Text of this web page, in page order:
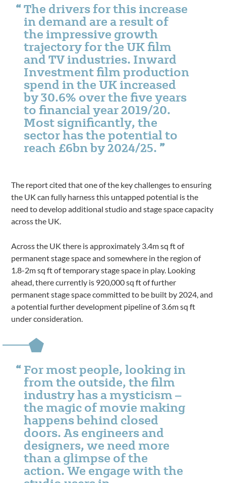
The drivers for this increase
in demand are a result of
the impressive growth
trajectory for the UK film
and TV industries. Inward
Investment film production
spend in the UK increased
by 30.6% over the five years
to financial year 2019/20.
Most significantly, the
sector has the potential to
reach £6bn by 2024/25.
The report cited that one of the key challenges to ensuring
the UK can fully harness this untapped potential is the
need to develop additional studio and stage space capacity
across the UK.
Across the UK there is approximately 3.4m sq ft of
permanent stage space and somewhere in the region of
1.8-2m sq ft of temporary stage space in play. Looking
ahead, there currently is 920,000 sq ft of further
permanent stage space committed to be built by 2024, and
a potential further development pipeline of 3.6m sq ft
under consideration.
For most people, looking in
from the outside, the film
industry has a mysticism –
the magic of movie making
happens behind closed
doors. As engineers and
designers, we need more
than a glimpse of the
action. We engage with the